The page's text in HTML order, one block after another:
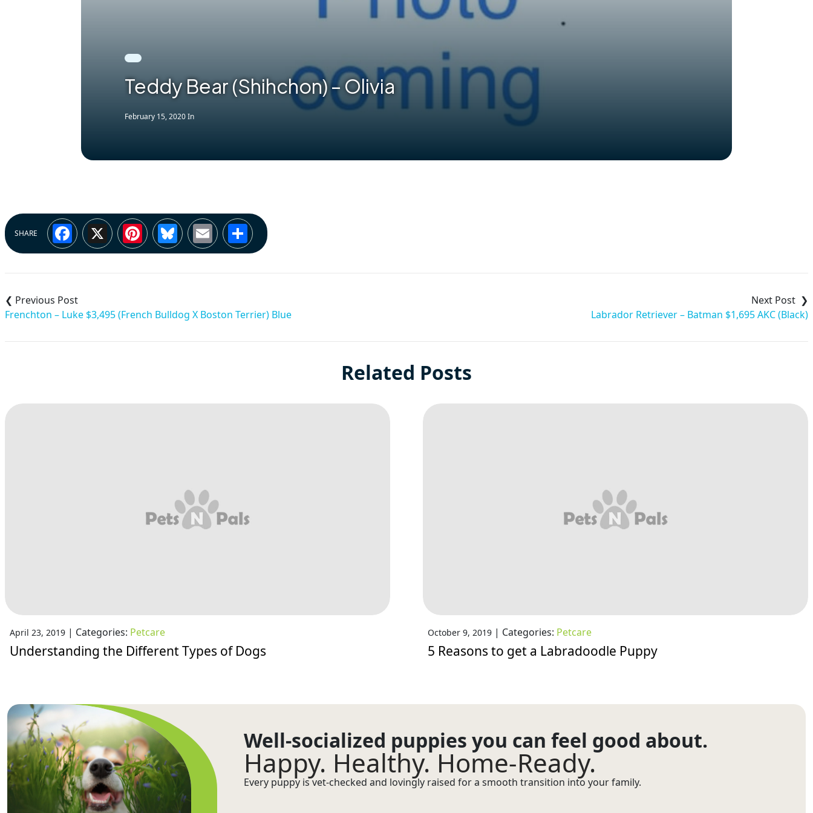
Teddy Bear (Shihchon) – Olivia
February 15, 2020In
SHARE Facebook
X Pinterest
Bluesky
EmailShare
navigation
Frenchton – Luke $3,495 (French Bulldog X Boston Terrier) Blue Labrador Retriever – Batman $1,695 AKC (Black)
Related Posts
April 23, 2019 | Categories: Petcare
Understanding the Different Types of Dogs
October 9, 2019| Categories: Petcare
5 Reasons to get a Labradoodle Puppy
Well-socialized puppies you can feel good about.
Happy. Healthy. Home-Ready.
Every puppy is vet-checked and lovingly raised for a smooth transition into your family.